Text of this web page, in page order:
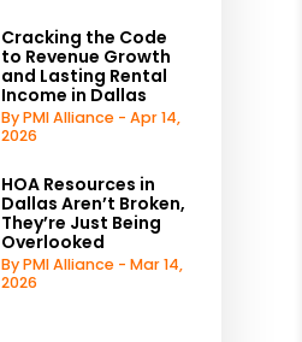
Cracking the Code
to Revenue Growth
and Lasting Rental
Income in Dallas
By PMI Alliance - Apr 14,
2026
HOA Resources in
Dallas Aren’t Broken,
They’re Just Being
Overlooked
By PMI Alliance - Mar 14,
2026